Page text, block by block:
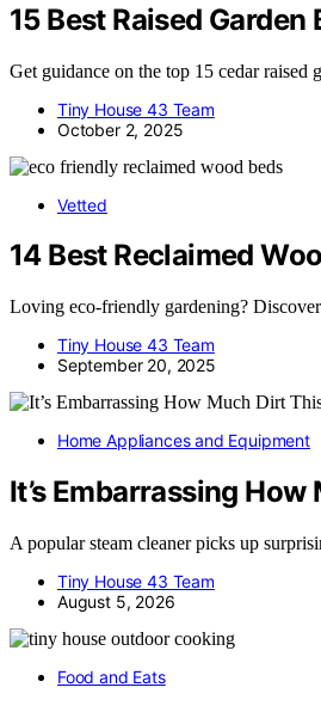
15 Best Raised
Get guidance on the top 15 cedar
Tiny House 43 Team
October 2, 2025
Vetted
14 Best Reclaimed
Loving eco-friendly gardening?
Tiny House 43 Team
September 20, 2025
Home Appliances and Equipment
It’s Embarrassing
A popular steam cleaner picks up
Tiny House 43 Team
August 5, 2026
Food and Eats